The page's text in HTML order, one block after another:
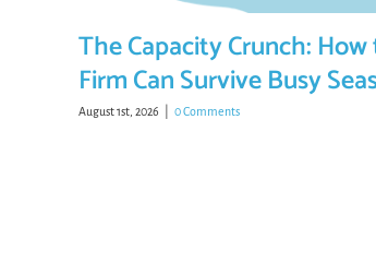
The Capacity Crunch:
Firm Can Survive Busy
August 1st, 2026 0 Comments